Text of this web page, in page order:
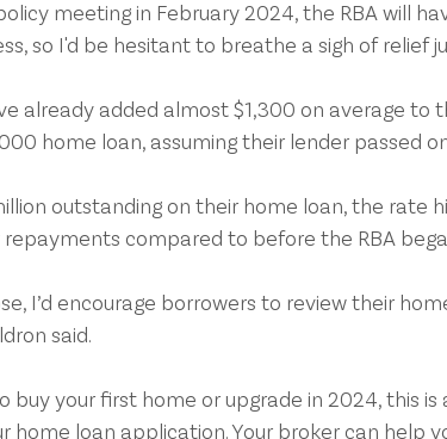
meeting in February 2024, the RBA will
so I'd be hesitant to breathe a sigh of relief
already added almost $1,300 on average to
home loan, assuming their lender passed
outstanding on their home loan, the rate
compared to before the RBA
I’d encourage borrowers to review their
said.
buy your first home or upgrade in 2024, this
home loan application. Your broker can help